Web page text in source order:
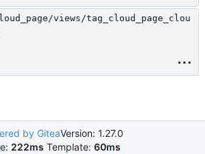
views/tag_cloud_page_clou
by GiteaVersion: 1.27.0
222ms Template: 60ms